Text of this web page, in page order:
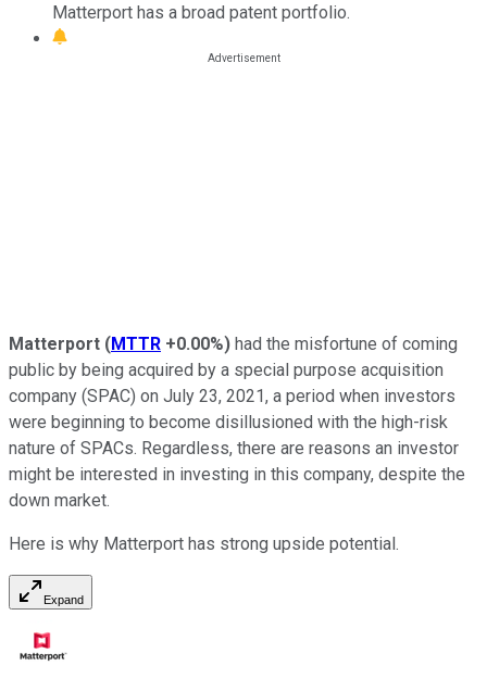
Matterport has a broad patent portfolio.
Matterport (MTTR +0.00%) had the misfortune of coming
public by being acquired by a special purpose acquisition
company (SPAC) on July 23, 2021, a period when investors
were beginning to become disillusioned with the high-risk
nature of SPACs. Regardless, there are reasons an investor
might be interested in investing in this company, despite the
down market.
Here is why Matterport has strong upside potential.
Expand